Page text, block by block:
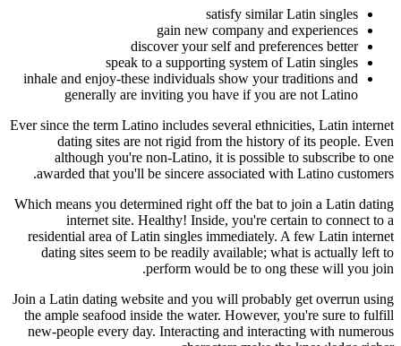
satisfy similar Latin singles
gain new company and experiences
discover your self and preferences better
speak to a supporting system of Latin singles
inhale and enjoy-these individuals show your traditions and
generally are inviting you have if you are not Latino
Ever since the term Latino includes several ethnicities, Latin internet
dating sites are not rigid from the history of its people. Even
although you're non-Latino, it is possible to subscribe to one
awarded that you'll be sincere associated with Latino customers.
Which means you determined right off the bat to join a Latin dating
internet site. Healthy! Inside, you're certain to connect to a
residential area of Latin singles immediately. A few Latin internet
dating sites seem to be readily available; what is actually left to
perform would be to ong these will you join.
Join a Latin dating website and you will probably get overrun using
the ample seafood inside the water. However, you're sure to fulfill
new-people every day. Interacting and interacting with numerous